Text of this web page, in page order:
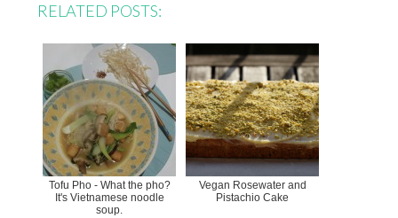
RELATED POSTS:
Tofu Pho - What the pho?
It's Vietnamese noodle
soup.
Vegan Rosewater and
Pistachio Cake